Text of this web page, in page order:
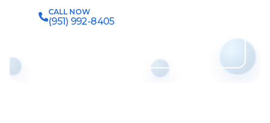
CALL NOW
(951) 992-8405